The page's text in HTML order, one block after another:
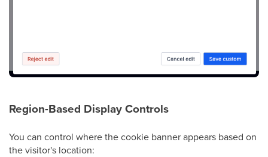
Region-Based Display Controls
You can control where the cookie banner appears based on
the visitor's location: